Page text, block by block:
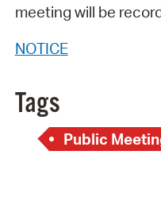
meeting will be
NOTICE
Tags
Public